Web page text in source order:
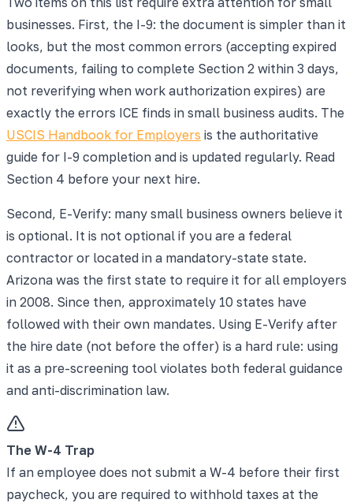
businesses. First, the I-9: the document is simpler than it
looks, but the most common errors (accepting expired
documents, failing to complete Section 2 within 3 days,
not reverifying when work authorization expires) are
exactly the errors ICE finds in small business audits. The
USCIS Handbook for Employers is the authoritative
guide for I-9 completion and is updated regularly. Read
Section 4 before your next hire.
Second, E-Verify: many small business owners believe it
is optional. It is not optional if you are a federal
contractor or located in a mandatory-state state.
Arizona was the first state to require it for all employers
in 2008. Since then, approximately 10 states have
followed with their own mandates. Using E-Verify after
the hire date (not before the offer) is a hard rule: using
it as a pre-screening tool violates both federal guidance
and anti-discrimination law.
The W-4 Trap
If an employee does not submit a W-4 before their first
paycheck, you are required to withhold taxes at the